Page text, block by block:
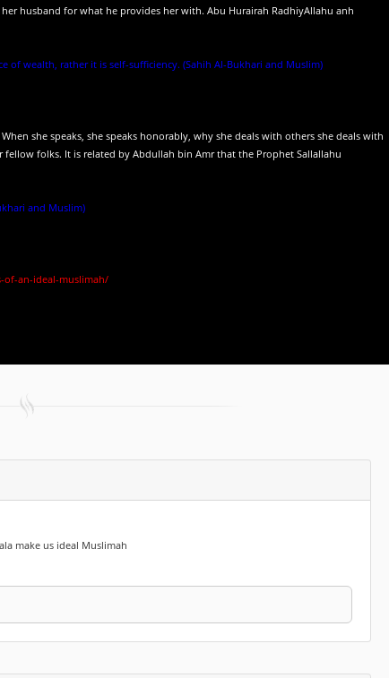
husband for what he provides her with. Abu Hurairah RadhiyAllahu anh
of wealth, rather it is self-sufficiency. (Sahih Al-Bukhari and Muslim)
she speaks, she speaks honorably, why she deals with others she deals with
folks. It is related by Abdullah bin Amr that the Prophet Sallallahu
and Muslim)
of-an-ideal-muslimah/
make us ideal Muslimah